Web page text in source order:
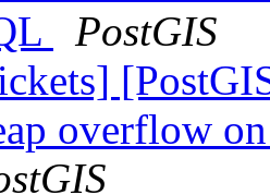
PostGIS
overflow